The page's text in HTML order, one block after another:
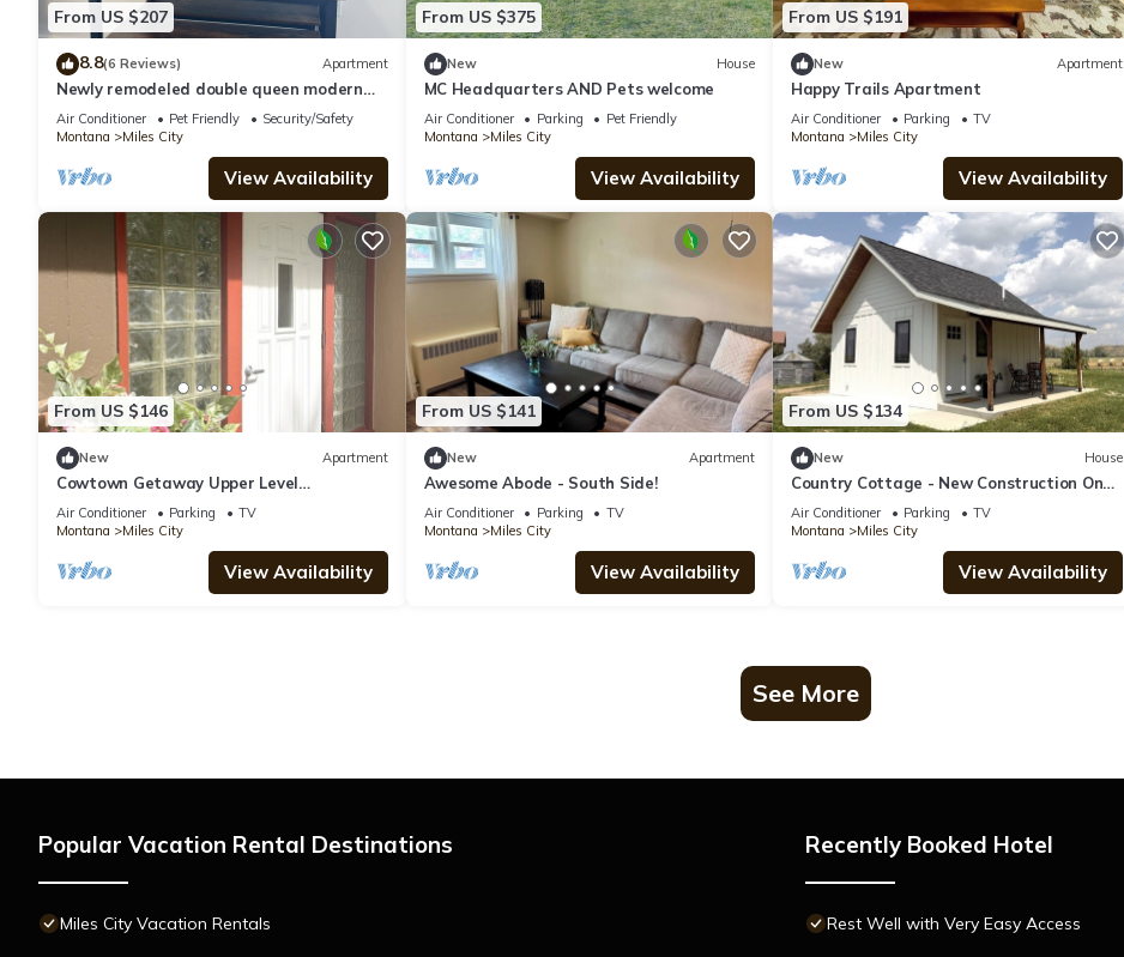
From US $207
8.8(6 Reviews) Apartment
Newly remodeled double queen modern
apartment
Air Conditioner Pet Friendly
Security/Safety
Montana
Miles City
View Availability
From US $375
New House
MC Headquarters AND Pets welcome
Air Conditioner Parking
Pet Friendly
Montana
Miles City
View Availability
From US $191
New Apartment
Happy Trails Apartment
Air Conditioner Parking
TV
Montana
Miles City
View Availability
From US $146
New Apartment
Cowtown Getaway Upper Level
Apartment
Air Conditioner Parking
TV
Montana
Miles City
View Availability
From US $141
New Apartment
Awesome Abode - South Side!
Air Conditioner Parking
TV
Montana
Miles City
View Availability
From US $134
New House
Country Cottage - New Construction On
20 acres
Air Conditioner Parking
TV
Montana
Miles City
View Availability
See More
Popular Vacation Rental Destinations
Miles City Vacation Rentals
Recently Booked Hotel
Rest Well with Very Easy Access